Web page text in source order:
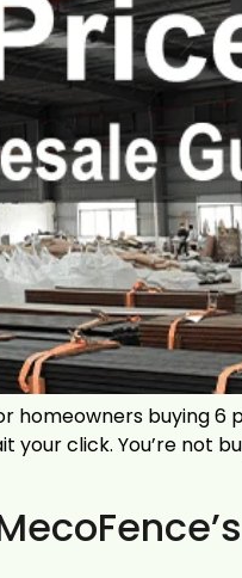
homeowners buying 6
click. You’re not